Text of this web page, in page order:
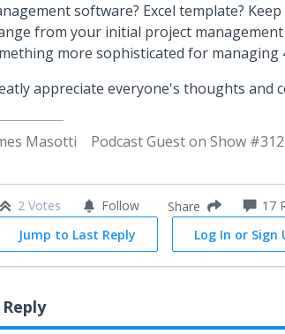
software? Excel template?
from your initial project
more sophisticated for managing
appreciate everyone's thoughts and
Masotti Podcast Guest on Show #312
2 Votes Follow Share 17
Jump to Last Reply
Log In or Sign